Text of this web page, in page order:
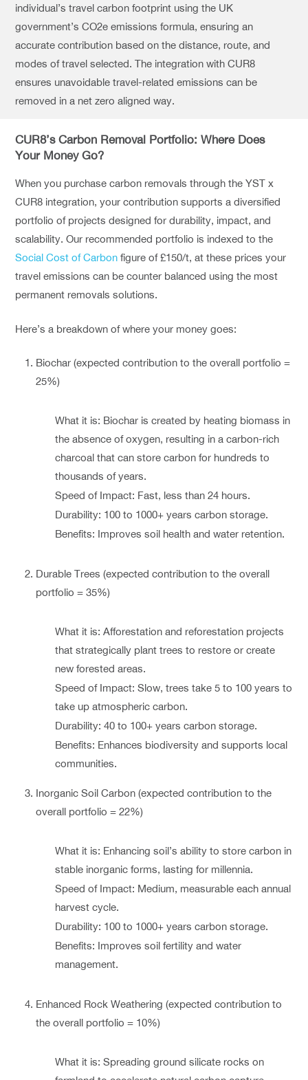
individual’s travel carbon footprint using the UK
government’s CO2e emissions formula, ensuring an
accurate contribution based on the distance, route, and
modes of travel selected. The integration with CUR8
ensures unavoidable travel-related emissions can be
removed in a net zero aligned way.
CUR8’s Carbon Removal Portfolio: Where Does
Your Money Go?
When you purchase carbon removals through the YST x
CUR8 integration, your contribution supports a diversified
portfolio of projects designed for durability, impact, and
scalability. Our recommended portfolio is indexed to the
Social Cost of Carbon figure of £150/t, at these prices your
travel emissions can be counter balanced using the most
permanent removals solutions.
Here’s a breakdown of where your money goes:
Biochar (expected contribution to the overall portfolio =
25%)
What it is: Biochar is created by heating biomass in
the absence of oxygen, resulting in a carbon-rich
charcoal that can store carbon for hundreds to
thousands of years.
Speed of Impact: Fast, less than 24 hours.
Durability: 100 to 1000+ years carbon storage.
Benefits: Improves soil health and water retention.
Durable Trees (expected contribution to the overall
portfolio = 35%)
What it is: Afforestation and reforestation projects
that strategically plant trees to restore or create
new forested areas.
Speed of Impact: Slow, trees take 5 to 100 years to
take up atmospheric carbon.
Durability: 40 to 100+ years carbon storage.
Benefits: Enhances biodiversity and supports local
communities.
Inorganic Soil Carbon (expected contribution to the
overall portfolio = 22%)
What it is: Enhancing soil’s ability to store carbon in
stable inorganic forms, lasting for millennia.
Speed of Impact: Medium, measurable each annual
harvest cycle.
Durability: 100 to 1000+ years carbon storage.
Benefits: Improves soil fertility and water
management.
Enhanced Rock Weathering (expected contribution to
the overall portfolio = 10%)
What it is: Spreading ground silicate rocks on